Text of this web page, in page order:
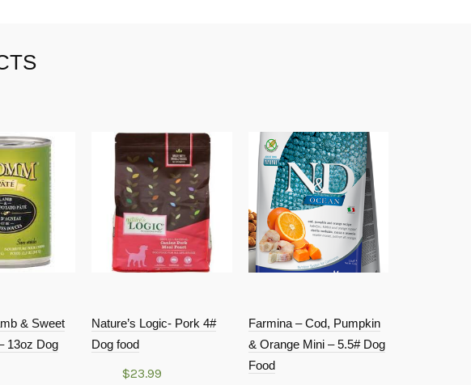
& Sweet
13oz Dog
Nature’s Logic- Pork 4#
Dog food
$23.99
Farmina – Cod, Pumpkin
& Orange Mini – 5.5# Dog
Food